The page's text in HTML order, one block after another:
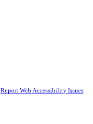
Report Web Accessibility Issues